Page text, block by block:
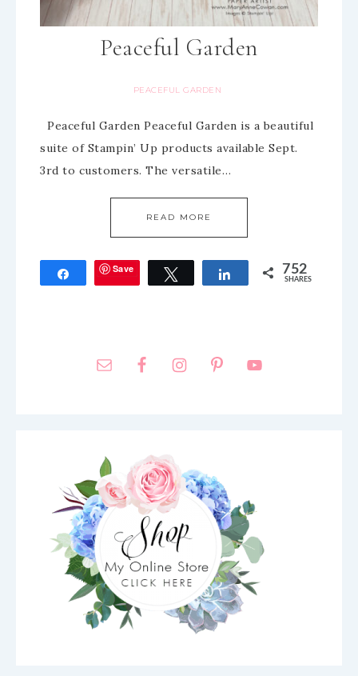
Peaceful Garden
PEACEFUL GARDEN
Peaceful Garden Peaceful Garden is a beautiful
suite of Stampin’ Up products available Sept.
3rd to customers. The versatile…
READ MORE
Share Save Tweet Share 752
SHARES